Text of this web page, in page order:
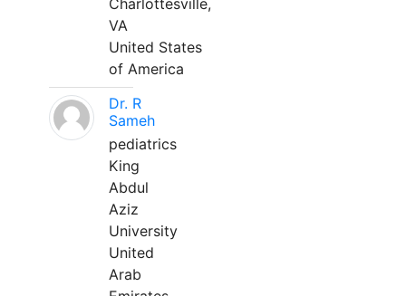
Charlottesville,
VA
United States
of America
Dr. R
Sameh
pediatrics
King
Abdul
Aziz
University
United
Arab